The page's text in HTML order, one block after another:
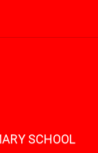
SCHOOL